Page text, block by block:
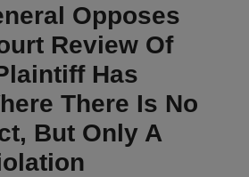
Opposes
Review Of
Has
There Is No
But Only A